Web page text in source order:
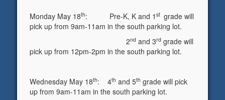
Monday May 18th: Pre-K, K and 1 st grade will
pick up from 9am-11am in the south parking lot.
2ndand 3rdgrade will
pick up from 12pm-2pm in the south parking lot.
Wednesday May 18th: 4th and 5th grade will pick
up from 9am-11am in the south parking lot.